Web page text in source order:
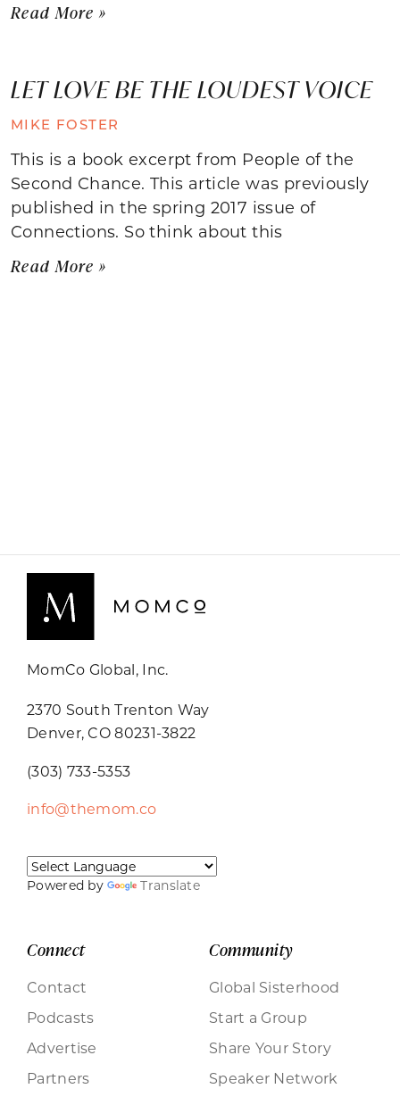
Read More »
LET LOVE BE THE LOUDEST VOICE
MIKE FOSTER
This is a book excerpt from People of the
Second Chance. This article was previously
published in the spring 2017 issue of
Connections. So think about this
Read More »
MomCo Global, Inc.
2370 South Trenton Way
Denver, CO 80231-3822
(303) 733-5353
info@themom.co
Powered by Translate
Connect
Contact
Podcasts
Advertise
Partners
Community
Global Sisterhood
Start a Group
Share Your Story
Speaker Network